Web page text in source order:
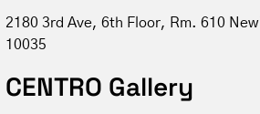
2180 3rd Ave, 6th Floor, Rm. 610 New
10035
CENTRO Gallery